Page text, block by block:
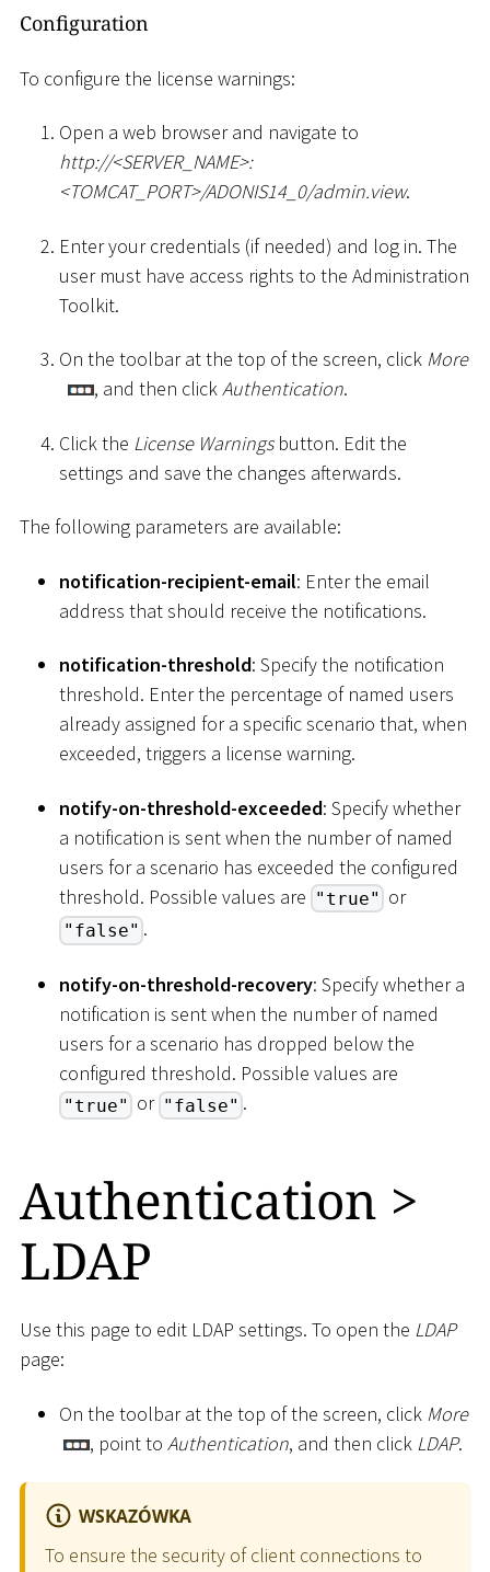
Configuration
To configure the license warnings:
Open a web browser and navigate to
http://<SERVER_NAME>:
<TOMCAT_PORT>/ADONIS14_0/admin.view.
Enter your credentials (if needed) and log in. The
user must have access rights to the Administration
Toolkit.
On the toolbar at the top of the screen, click More
, and then clickAuthentication.
Click the License Warningsbutton. Edit the
settings and save the changes afterwards.
The following parameters are available:
notification-recipient-email: Enter the email
address that should receive the notifications.
notification-threshold: Specify the notification
threshold. Enter the percentage of named users
already assigned for a specific scenario that, when
exceeded, triggers a license warning.
notify-on-threshold-exceeded: Specify whether
a notification is sent when the number of named
users for a scenario has exceeded the configured
threshold. Possible values are "true" or
"false" .
notify-on-threshold-recovery: Specify whether a
notification is sent when the number of named
users for a scenario has dropped below the
configured threshold. Possible values are
"true" or "false" .
Authentication >
LDAP
Use this page to edit LDAP settings. To open the LDAP
page:
On the toolbar at the top of the screen, click More
, point to Authentication, and then click LDAP.
WSKAZÓWKA
To ensure the security of client connections to